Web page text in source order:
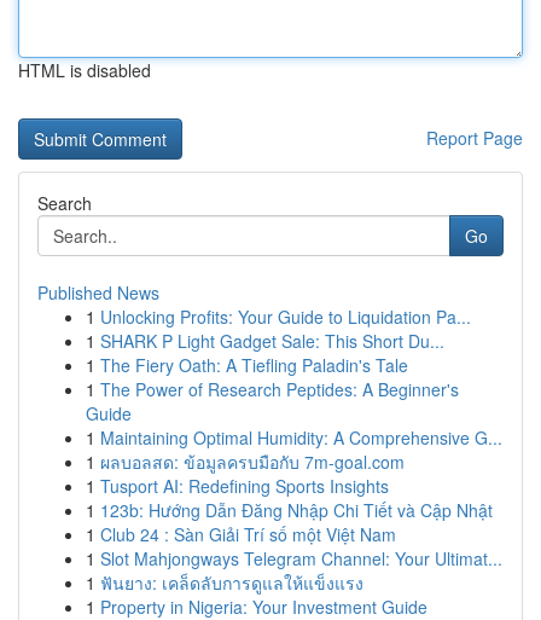
HTML is disabled
Report Page
Search
Go
Published News
1 Unlocking Profits: Your Guide to Liquidation Pa...
1 SHARK P Light Gadget Sale: This Short Du...
1 The Fiery Oath: A Tiefling Paladin's Tale
1 The Power of Research Peptides: A Beginner's
Guide
1 Maintaining Optimal Humidity: A Comprehensive G...
1 ผลบอลสด: ข้อมูลครบมือกับ 7m-goal.com
1 Tusport AI: Redefining Sports Insights
1 123b: Hướng Dẫn Đăng Nhập Chi Tiết và Cập Nhật
1 Club 24 : Sàn Giải Trí số một Việt Nam
1 Slot Mahjongways Telegram Channel: Your Ultimat...
1 ฟันยาง: เคล็ดลับการดูแลให้แข็งแรง
1 Property in Nigeria: Your Investment Guide